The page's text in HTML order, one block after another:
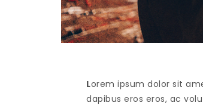
Lorem ipsum dolor sit
dapibus eros eros, ac